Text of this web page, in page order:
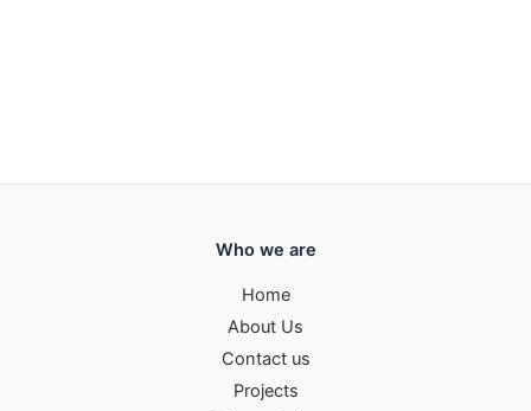
Who we are
Home
About Us
Contact us
Projects